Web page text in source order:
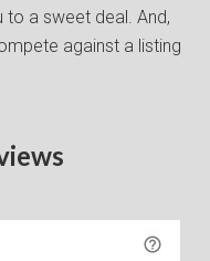
to a sweet deal. And,
against a listing